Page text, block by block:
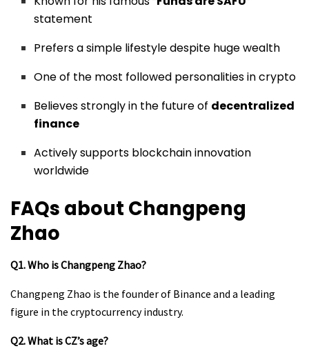
statement
Prefers a simple lifestyle despite huge wealth
One of the most followed personalities in crypto
Believes strongly in the future of decentralized
finance
Actively supports blockchain innovation
worldwide
FAQs about Changpeng
Zhao
Q1. Who is Changpeng Zhao?
Changpeng Zhao is the founder of Binance and a leading
figure in the cryptocurrency industry.
Q2. What is CZ’s age?